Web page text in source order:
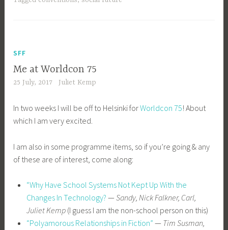
SFF
Me at Worldcon 75
25 July, 2017 Juliet Kemp
In two weeks I will be off to Helsinki forWorldcon 75! About
which I am very excited.
I am also in some programme items, so if you’re going & any
of these are of interest, come along:
“Why Have School Systems Not Kept Up With the
Changes In Technology? — Sandy, Nick Falkner, Carl,
Juliet Kemp(I guess I am the non-school person on this)
“Polyamorous Relationships in Fiction” — Tim Susman,